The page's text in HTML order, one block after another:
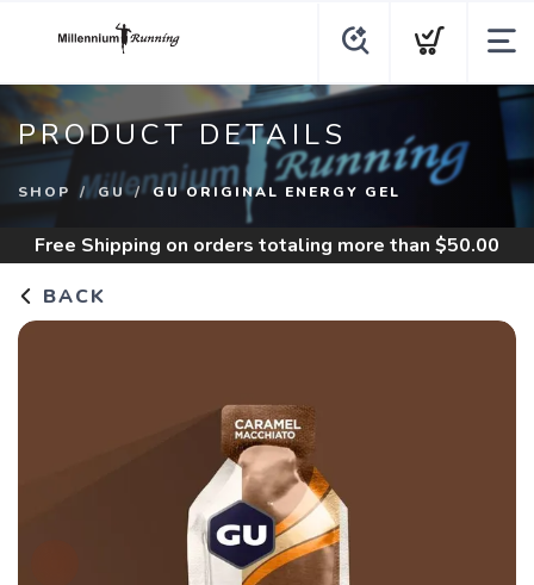
PRODUCT DETAILS
SHOP GU GU ORIGINAL ENERGY GEL
Free Shipping on orders totaling more than $50.00
BACK